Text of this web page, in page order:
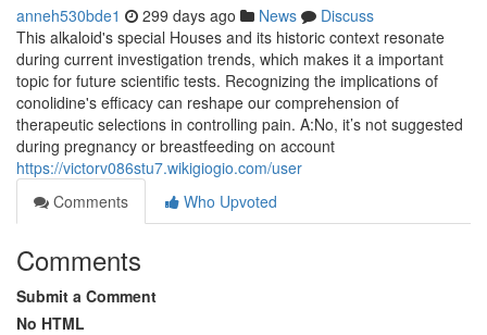
anneh530bde1 299 days ago News
Discuss
This alkaloid's special Houses and its historic context resonate
during current investigation trends, which makes it a important
topic for future scientific tests. Recognizing the implications of
conolidine's efficacy can reshape our comprehension of
therapeutic selections in controlling pain. A:No, it’s not suggested
during pregnancy or breastfeeding on account
https://victorv086stu7.wikigiogio.com/user
Comments
Who Upvoted
Comments
Submit a Comment
No HTML